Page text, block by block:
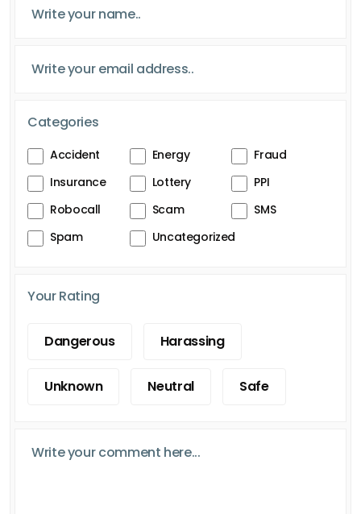
Categories
Accident Energy
Fraud
Insurance
Lottery
PPI
Robocall
Scam
SMS
Spam
Uncategorized
Your Rating
Dangerous Harassing
Unknown Neutral Safe